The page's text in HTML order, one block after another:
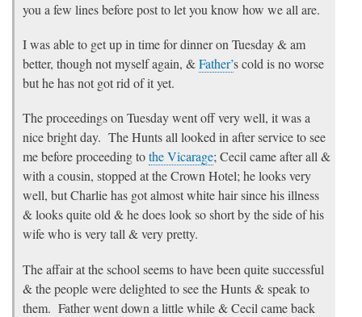
you a few lines before post to let you know how we all are.
I was able to get up in time for dinner on Tuesday & am
better, though not myself again, &Father’s cold is no worse
but he has not got rid of it yet.
The proceedings on Tuesday went off very well, it was a
nice bright day. The Hunts all looked in after service to see
me before proceeding tothe Vicarage; Cecil came after all &
with a cousin, stopped at the Crown Hotel; he looks very
well, but Charlie has got almost white hair since his illness
& looks quite old & he does look so short by the side of his
wife who is very tall & very pretty.
The affair at the school seems to have been quite successful
& the people were delighted to see the Hunts & speak to
them. Father went down a little while & Cecil came back